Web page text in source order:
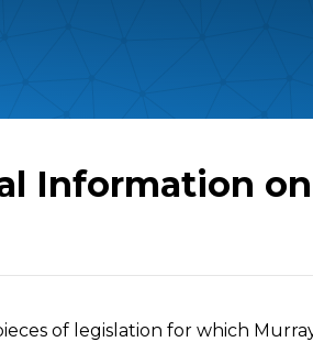
Information
of legislation for which